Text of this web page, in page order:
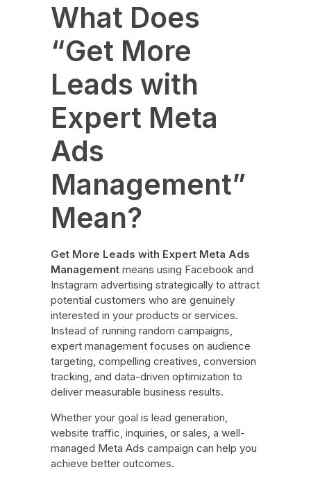
What Does
“Get More
Leads with
Expert Meta
Ads
Management”
Mean?
Get More Leads with Expert Meta Ads
Managementmeans using Facebook and
Instagram advertising strategically to attract
potential customers who are genuinely
interested in your products or services.
Instead of running random campaigns,
expert management focuses on audience
targeting, compelling creatives, conversion
tracking, and data-driven optimization to
deliver measurable business results.
Whether your goal is lead generation,
website traffic, inquiries, or sales, a well-
managed Meta Ads campaign can help you
achieve better outcomes.